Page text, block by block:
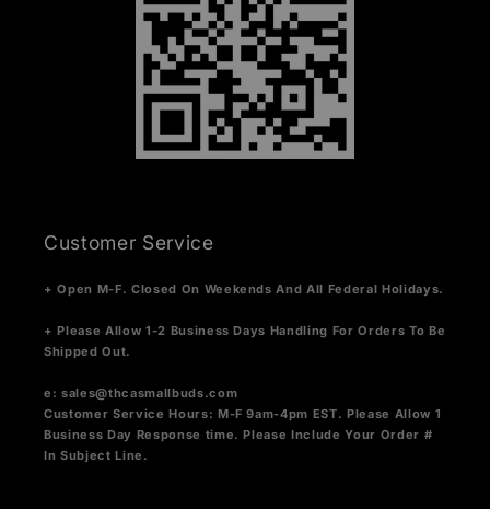
Customer Service
+ Open M-F. Closed On Weekends And All Federal Holidays.
+ Please Allow 1-2 Business Days Handling For Orders To Be
Shipped Out.
e: sales@thcasmallbuds.com
Customer Service Hours: M-F 9am-4pm EST.Please Allow 1
Business Day Response time. Please Include Your Order #
In Subject Line.